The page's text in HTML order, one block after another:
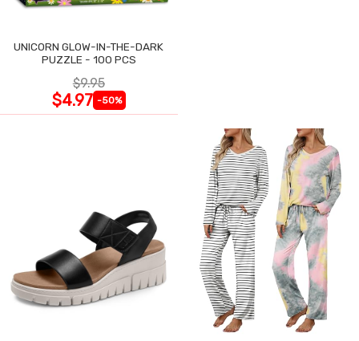
UNICORN GLOW-IN-THE-DARK
PUZZLE - 100 PCS
$9.95
$4.97 -50%